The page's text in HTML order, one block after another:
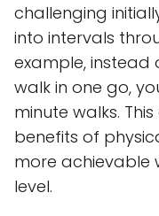
challenging
into intervals
example,
walk in one go,
minute walks.
benefits of
more achievable
level.